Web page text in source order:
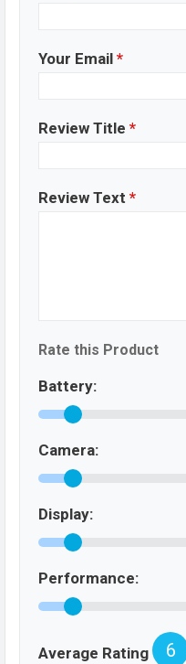
Your Email *
Review Title *
Review Text *
Rate this Product
Battery:
Camera:
Display:
Performance:
Average Rating 6